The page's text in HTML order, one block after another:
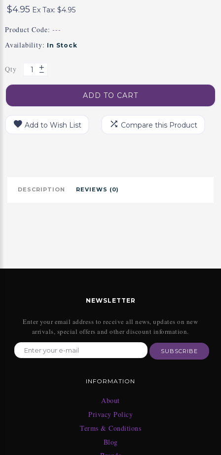
$4.95 Ex Tax: $4.95
Product Code: ---
Availability: In Stock
Qty
ADD TO CART
Add to Wish List Compare this Product
DESCRIPTION REVIEWS (0)
NEWSLETTER
Enter your email address to receive all news, updates on new
arrivals, special offers and other discount information.
SUBSCRIBE
INFORMATION
About
Privacy Policy
Terms & Conditions
Blog